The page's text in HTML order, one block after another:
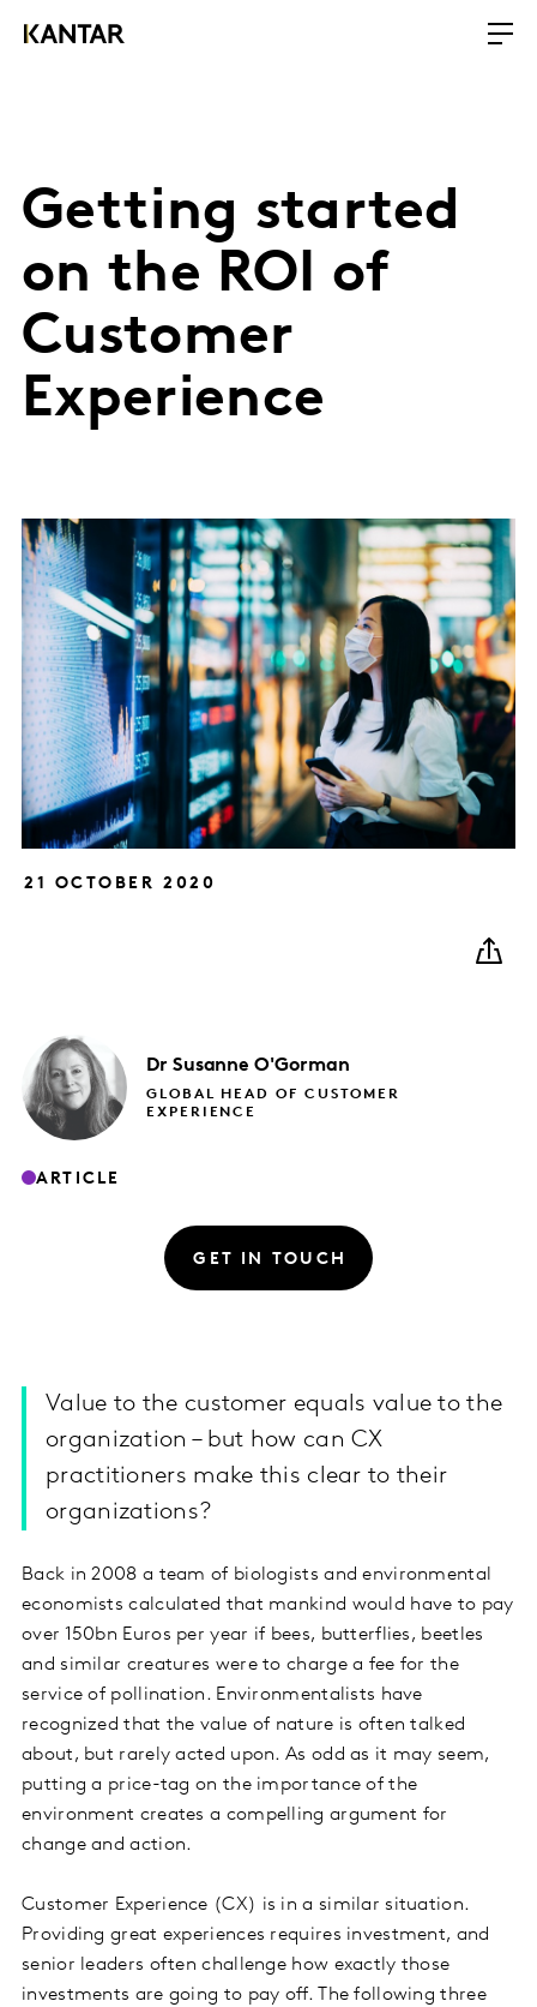
Getting started
on the ROI of
Customer
Experience
21 OCTOBER 2020
Dr Susanne O'Gorman
GLOBAL HEAD OF CUSTOMER
EXPERIENCE
ARTICLE
GET IN TOUCH
Value to the customer equals value to the
organization – but how can CX
practitioners make this clear to their
organizations?
Back in 2008 a team of biologists and environmental
economists calculated that mankind would have to pay
over 150bn Euros per year if bees, butterflies, beetles
and similar creatures were to charge a fee for the
service of pollination. Environmentalists have
recognized that the value of nature is often talked
about, but rarely acted upon. As odd as it may seem,
putting a price-tag on the importance of the
environment creates a compelling argument for
change and action.
Customer Experience (CX) is in a similar situation.
Providing great experiences requires investment, and
senior leaders often challenge how exactly those
investments are going to pay off. The following three